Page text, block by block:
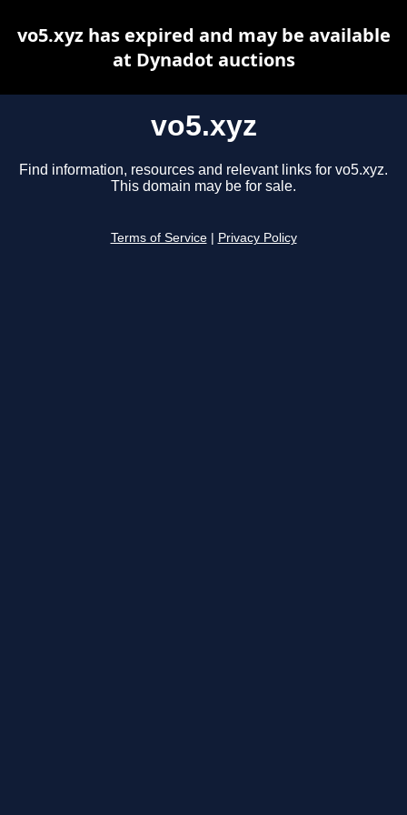
vo5.xyz
Find information, resources and relevant links for vo5.xyz.
This domain may be for sale.
Terms of Service Privacy Policy
vo5.xyz has expired and may be available
at Dynadot auctions